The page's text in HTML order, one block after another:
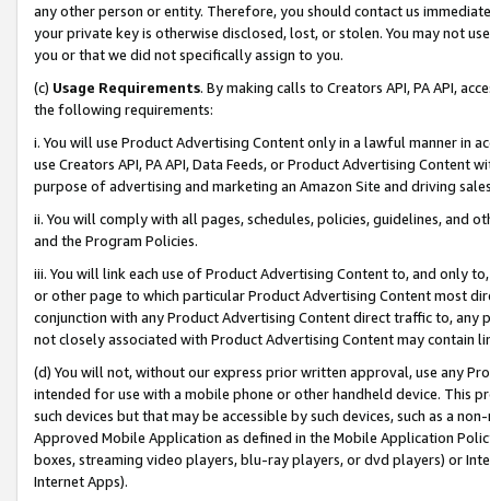
any other person or entity. Therefore, you should contact us
your private key is otherwise disclosed, lost, or stolen. You may not
you or that we did not specifically assign to you.
(c) Usage Requirements. By making calls to Creators API, PA API,
the following requirements:
i. You will use Product Advertising Content only in a lawful manner in
use Creators API, PA API, Data Feeds, or Product Advertising
purpose of advertising and marketing an Amazon Site and driving
ii. You will comply with all pages, schedules, policies, guidelines, and
and the Program Policies.
iii. You will link each use of Product Advertising Content to, and only
or other page to which particular Product Advertising Content most
conjunction with any Product Advertising Content direct traffic to,
not closely associated with Product Advertising Content may contain
(d) You will not, without our express prior written approval, use any
intended for use with a mobile phone or other handheld device. This
such devices but that may be accessible by such devices, such as a
Approved Mobile Application as defined in the Mobile Application
boxes, streaming video players, blu-ray players, or dvd players) or
Internet Apps).